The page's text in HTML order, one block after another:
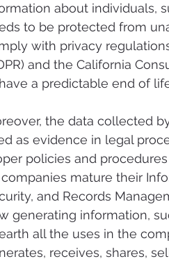
about individuals,
to be protected from
with privacy
and the California
a predictable end of
the data collected
as evidence in legal
policies and
mature their
and Records
generating information,
all the uses in the
receives, shares,